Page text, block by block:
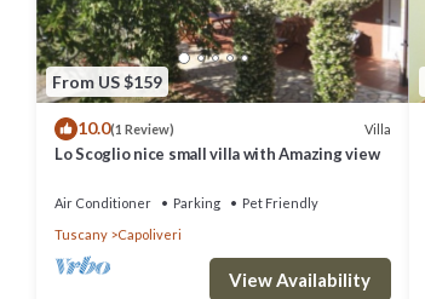
From US $159
10.0(1 Review) Villa
Lo Scoglio nice small villa with Amazing view
Air Conditioner Parking
Pet Friendly
Tuscany
Capoliveri
View Availability